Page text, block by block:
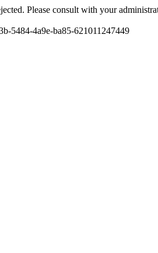
Please consult with your
5484-4a9e-ba85-621011247449